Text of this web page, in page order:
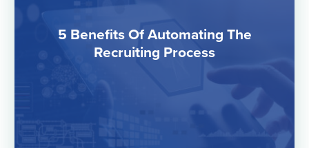
5 Benefits Of Automating The
Recruiting Process